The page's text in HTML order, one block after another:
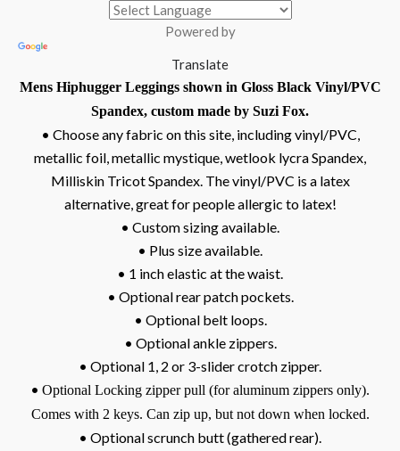
Powered by
Translate
Mens Hiphugger Leggings shown in Gloss Black Vinyl/PVC
Spandex, custom made by Suzi Fox.
• Choose any fabric on this site, including vinyl/PVC,
metallic foil, metallic mystique, wetlook lycra Spandex,
Milliskin Tricot Spandex. The vinyl/PVC is a latex
alternative, great for people allergic to latex!
• Custom sizing available.
• Plus size available.
• 1 inch elastic at the waist.
• Optional rear patch pockets.
• Optional belt loops.
• Optional ankle zippers.
• Optional 1, 2 or 3-slider crotch zipper.
• Optional Locking zipper pull (for aluminum zippers only).
Comes with 2 keys. Can zip up, but not down when locked.
• Optional scrunch butt (gathered rear).